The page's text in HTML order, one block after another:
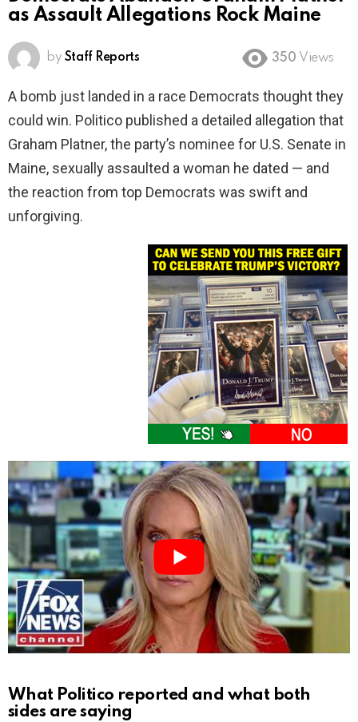
as Assault Allegations Rock Maine
by Staff Reports 350 Views
A bomb just landed in a race Democrats thought they
could win. Politico published a detailed allegation that
Graham Platner, the party’s nominee for U.S. Senate in
Maine, sexually assaulted a woman he dated — and
the reaction from top Democrats was swift and
unforgiving.
What Politico reported and what both
sides are saying